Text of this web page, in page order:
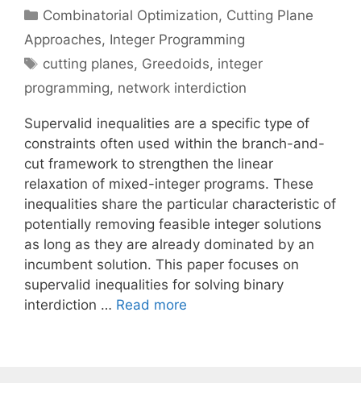
Categories
Combinatorial Optimization, Cutting Plane
Approaches, Integer Programming
Tags
cutting planes, Greedoids, integer
programming, network interdiction
Supervalid inequalities are a specific type of
constraints often used within the branch-and-
cut framework to strengthen the linear
relaxation of mixed-integer programs. These
inequalities share the particular characteristic of
potentially removing feasible integer solutions
as long as they are already dominated by an
incumbent solution. This paper focuses on
supervalid inequalities for solving binary
interdiction … Read more